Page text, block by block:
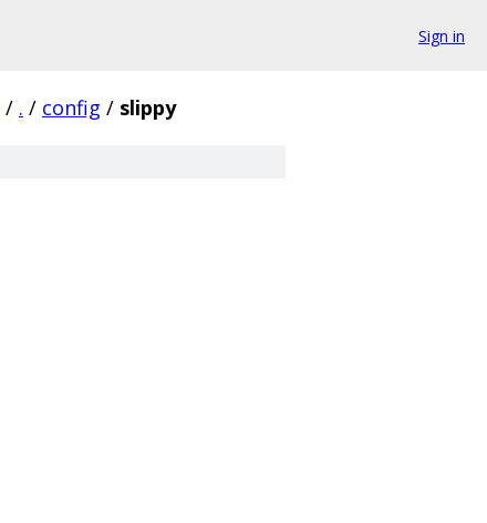
Sign in
/ . / config / slippy